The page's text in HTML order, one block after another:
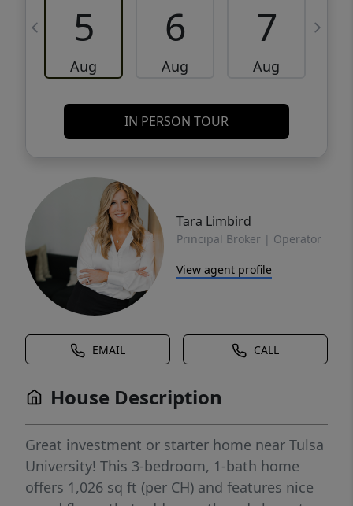
5
Aug
6
Aug
7
Aug
IN PERSON TOUR
Tara Limbird
Principal Broker | Operator
View agent profile
EMAIL CALL
House Description
Great investment or starter home near Tulsa
University! This 3-bedroom, 1-bath home
offers 1,026 sq ft (per CH) and features nice